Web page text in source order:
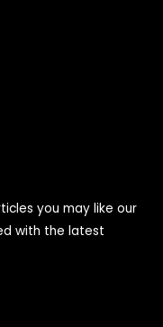
you may like our
with the latest